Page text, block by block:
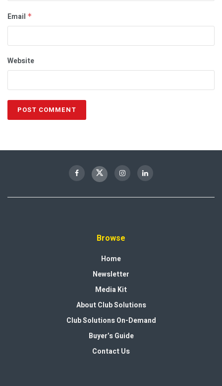
Email *
Website
Browse
Home
Newsletter
Media Kit
About Club Solutions
Club Solutions On-Demand
Buyer’s Guide
Contact Us